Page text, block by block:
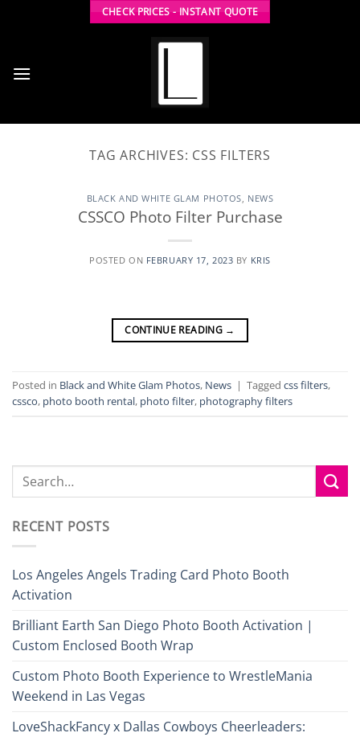
CHECK PRICES - INSTANT QUOTE
TAG ARCHIVES: CSS FILTERS
BLACK AND WHITE GLAM PHOTOS, NEWS
CSSCO Photo Filter Purchase
POSTED ON FEBRUARY 17, 2023 BY KRIS
CONTINUE READING →
Posted in Black and White Glam Photos, News | Tagged css filters,
cssco, photo booth rental, photo filter, photography filters
RECENT POSTS
Los Angeles Angels Trading Card Photo Booth
Activation
Brilliant Earth San Diego Photo Booth Activation |
Custom Enclosed Booth Wrap
Custom Photo Booth Experience to WrestleMania
Weekend in Las Vegas
LoveShackFancy x Dallas Cowboys Cheerleaders: